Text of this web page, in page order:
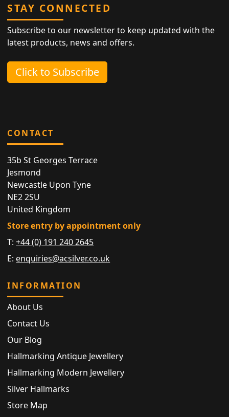
STAY CONNECTED
Subscribe to our newsletter to keep updated with the
latest products, news and offers.
Click to Subscribe
CONTACT
35b St Georges Terrace
Jesmond
Newcastle Upon Tyne
NE2 2SU
United Kingdom
Store entry by appointment only
T:+44 (0) 191 240 2645
E: enquiries@acsilver.co.uk
INFORMATION
About Us
Contact Us
Our Blog
Hallmarking Antique Jewellery
Hallmarking Modern Jewellery
Silver Hallmarks
Store Map